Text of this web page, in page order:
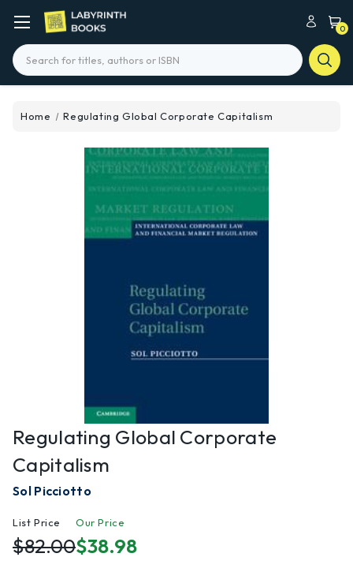
0
Search
Home Regulating Global Corporate Capitalism
Regulating Global Corporate
Capitalism
Sol Picciotto
List Price
$82.00
Our Price
$38.98